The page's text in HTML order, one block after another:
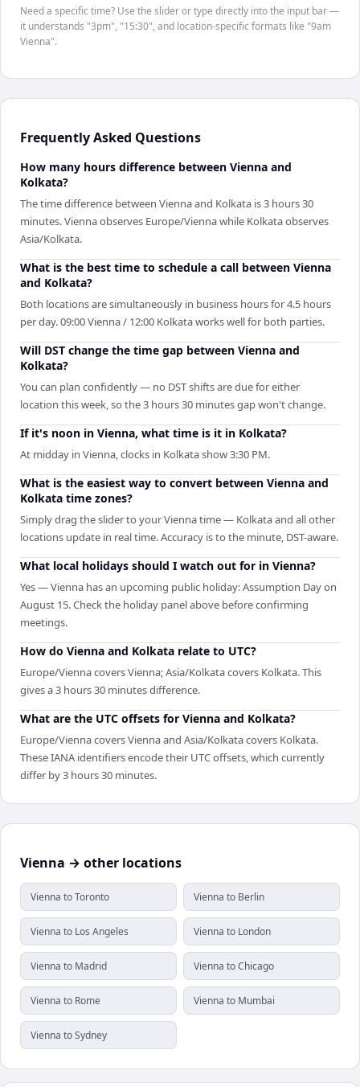
Need a specific time? Use the slider or type directly into the input bar —
it understands "3pm", "15:30", and location-specific formats like "9am
Vienna".
Frequently Asked Questions
How many hours difference between Vienna and
Kolkata?
The time difference between Vienna and Kolkata is 3 hours 30
minutes. Vienna observes Europe/Vienna while Kolkata observes
Asia/Kolkata.
What is the best time to schedule a call between Vienna
and Kolkata?
Both locations are simultaneously in business hours for 4.5 hours
per day. 09:00 Vienna / 12:00 Kolkata works well for both parties.
Will DST change the time gap between Vienna and
Kolkata?
You can plan confidently — no DST shifts are due for either
location this week, so the 3 hours 30 minutes gap won't change.
If it's noon in Vienna, what time is it in Kolkata?
At midday in Vienna, clocks in Kolkata show 3:30 PM.
What is the easiest way to convert between Vienna and
Kolkata time zones?
Simply drag the slider to your Vienna time — Kolkata and all other
locations update in real time. Accuracy is to the minute, DST-aware.
What local holidays should I watch out for in Vienna?
Yes — Vienna has an upcoming public holiday: Assumption Day on
August 15. Check the holiday panel above before confirming
meetings.
How do Vienna and Kolkata relate to UTC?
Europe/Vienna covers Vienna; Asia/Kolkata covers Kolkata. This
gives a 3 hours 30 minutes difference.
What are the UTC offsets for Vienna and Kolkata?
Europe/Vienna covers Vienna and Asia/Kolkata covers Kolkata.
These IANA identifiers encode their UTC offsets, which currently
differ by 3 hours 30 minutes.
Vienna → other locations
Vienna to Toronto Vienna to Berlin
Vienna to Los Angeles Vienna to London
Vienna to Madrid Vienna to Chicago
Vienna to Rome Vienna to Mumbai
Vienna to Sydney